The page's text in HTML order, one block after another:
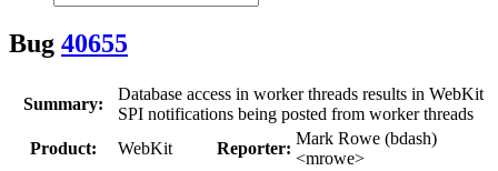
Bug 40655
Summary:
Database access in worker threads results in WebKit
SPI notifications being posted from worker threads
Product:
WebKit Reporter:
Mark Rowe (bdash)
<mrowe>